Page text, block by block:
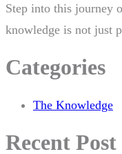
Step into this journey
knowledge is not just
Categories
The Knowledge
Recent Post